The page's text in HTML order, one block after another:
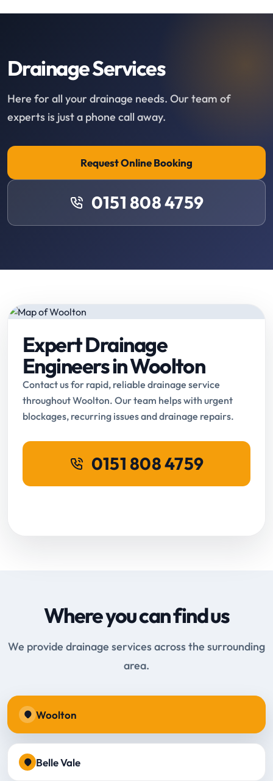
Drainage Services
Here for all your drainage needs. Our team of
experts is just a phone call away.
Request Online Booking
0151 808 4759
Expert Drainage
Engineers in Woolton
Contact us for rapid, reliable drainage service
throughout Woolton. Our team helps with urgent
blockages, recurring issues and drainage repairs.
0151 808 4759
Where you can find us
We provide drainage services across the surrounding
area.
Woolton
Belle Vale